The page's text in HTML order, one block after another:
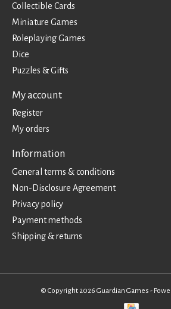
Collectible Cards
Miniature Games
Roleplaying Games
Dice
Puzzles & Gifts
My account
Register
My orders
Information
General terms & conditions
Non-Disclosure Agreement
Privacy policy
Payment methods
Shipping & returns
© Copyright 2026 Guardian Games -